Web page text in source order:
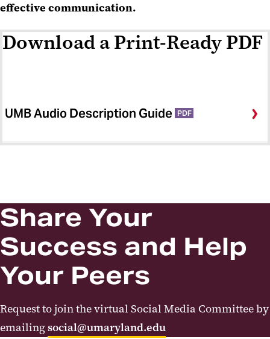
effective communication.
Download a Print-Ready PDF
UMB Audio Description Guide PDF
Share Your
Success and Help
Your Peers
Request to join the virtual Social Media Committee by
emailingsocial@umaryland.edu